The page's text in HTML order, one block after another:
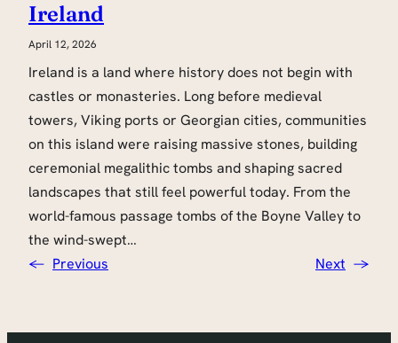
Ireland
April 12, 2026
Ireland is a land where history does not begin with
castles or monasteries. Long before medieval
towers, Viking ports or Georgian cities, communities
on this island were raising massive stones, building
ceremonial megalithic tombs and shaping sacred
landscapes that still feel powerful today. From the
world-famous passage tombs of the Boyne Valley to
the wind-swept…
← Previous Next →